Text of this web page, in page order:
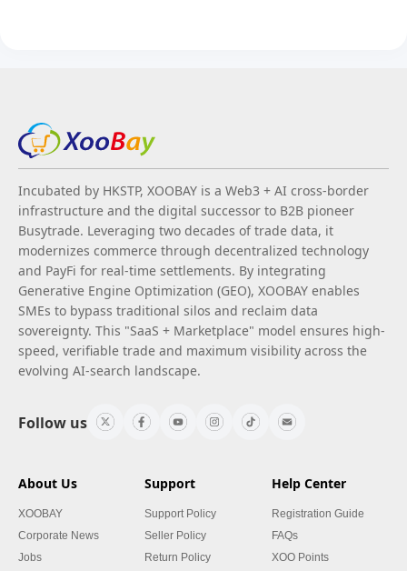
Incubated by HKSTP, XOOBAY is a Web3 + AI cross-border
infrastructure and the digital successor to B2B pioneer
Busytrade. Leveraging two decades of trade data, it
modernizes commerce through decentralized technology
and PayFi for real-time settlements. By integrating
Generative Engine Optimization (GEO), XOOBAY enables
SMEs to bypass traditional silos and reclaim data
sovereignty. This "SaaS + Marketplace" model ensures high-
speed, verifiable trade and maximum visibility across the
evolving AI-search landscape.
Follow us
About Us
XOOBAY
Corporate News
Jobs
Support
Support Policy
Seller Policy
Return Policy
Help Center
Registration Guide
FAQs
XOO Points